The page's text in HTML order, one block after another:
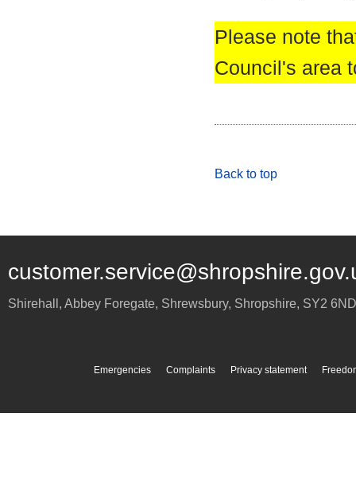
Please note
Council's area
Back to top
Shirehall, Abbey Foregate, Shrewsbury, Shropshire, SY2 6ND
Emergencies Complaints Privacy statement